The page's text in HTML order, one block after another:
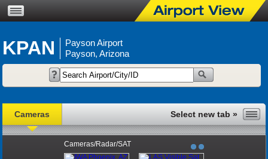
KPAN
Payson Airport
Payson, Arizona
Cameras
Cameras/Radar/SAT